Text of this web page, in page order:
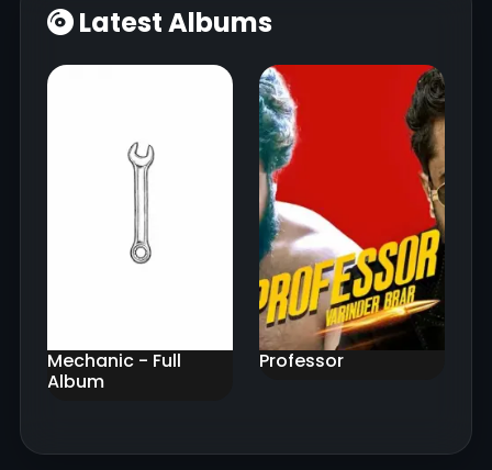
Latest Albums
Mechanic - Full
Album
Professor